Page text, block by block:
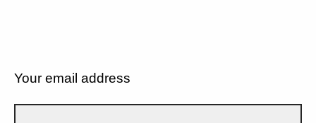
Your email address